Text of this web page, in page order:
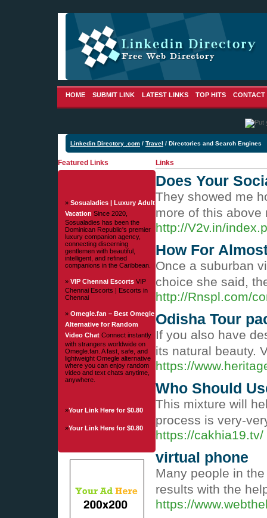
HOME SUBMIT LINK LATEST LINKS TOP HITS CONTACT
Linkedin Directory .com / Travel / Directories and Search Engines
Featured Links
» Sosualadies | Luxury Adult
Vacation Since 2020,
Sosualadies has been the
Dominican Republic's premier
luxury companion agency,
connecting discerning
gentlemen with beautiful,
intelligent, and refined
companions in the Caribbean.
» VIP Chennai Escorts VIP
Chennai Escorts | Escorts in
Chennai
» Omegle.fan – Best Omegle
Alternative for Random
Video Chat Connect instantly
with strangers worldwide on
Omegle.fan. A fast, safe, and
lightweight Omegle alternative
where you can enjoy random
video and text chats anytime,
anywhere.
»Your Link Here for $0.80
»Your Link Here for $0.80
Links
Does Your
They showed me
more of this
http://V2v.in/
How For
Once a suburban
choice she said,
http://Rnspl.com/
Odisha Tour
If you also have
its natural beauty.
https://
Who Should
This mixture will
process is very-
https://cakhia19.tv/
virtual phone
Many people in
results with the
https://